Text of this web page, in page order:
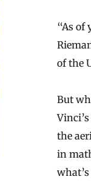
“As of
of the
But
the
in